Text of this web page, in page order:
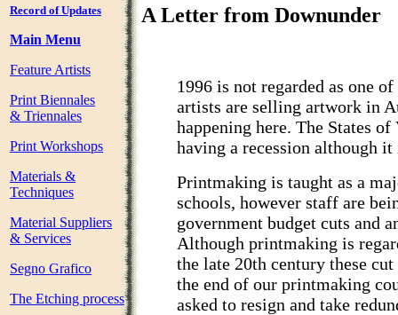
Record of Updates
Main Menu
Feature Artists
Print Biennales
& Triennales
Print Workshops
Materials &
Techniques
Material Suppliers
& Services
Segno Grafico
The Etching process
A Letter from Downunder
1996 is not regarded as one
artists are selling artwork in
happening here. The States
having a recession although
Printmaking is taught as a
schools, however staff are
government budget cuts and
Although printmaking is
the late 20th century these
the end of our printmaking
asked to resign and take